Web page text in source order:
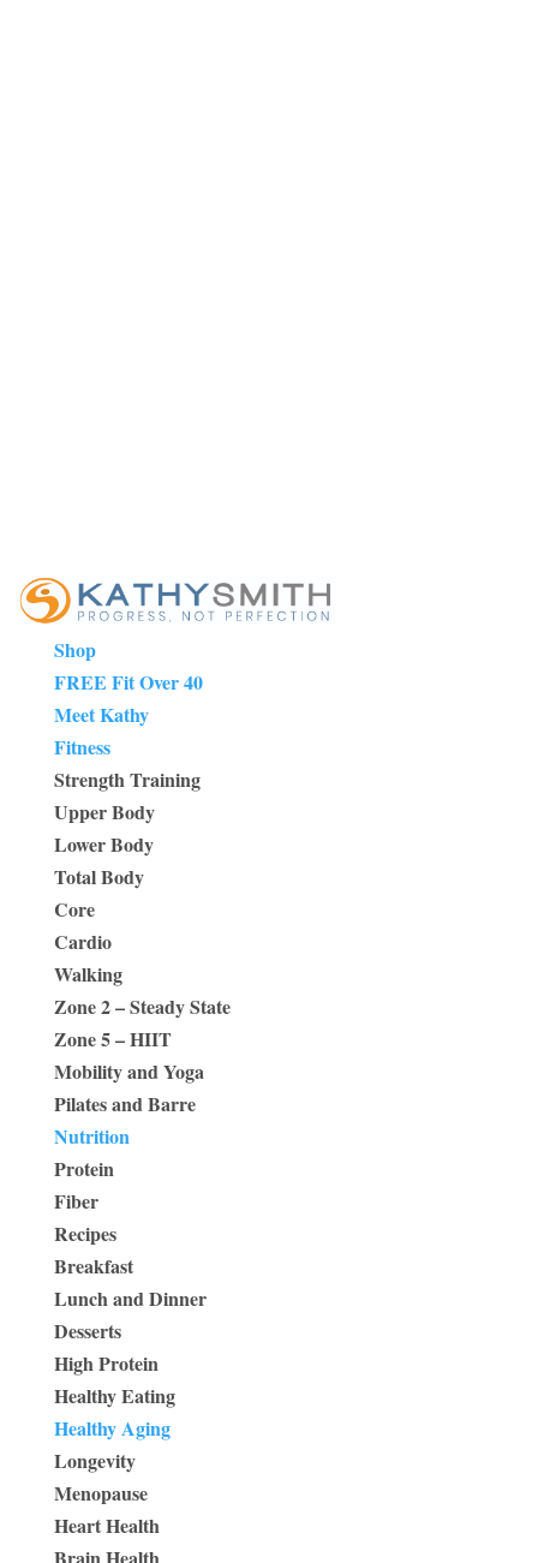
Shop
FREE Fit Over 40
Meet Kathy
Fitness
Strength Training
Upper Body
Lower Body
Total Body
Core
Cardio
Walking
Zone 2 – Steady State
Zone 5 – HIIT
Mobility and Yoga
Pilates and Barre
Nutrition
Protein
Fiber
Recipes
Breakfast
Lunch and Dinner
Desserts
High Protein
Healthy Eating
Healthy Aging
Longevity
Menopause
Heart Health
Brain Health